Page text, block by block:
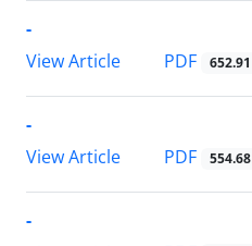
-
View Article
PDF
-
View Article
PDF
-